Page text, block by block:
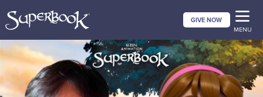
to
main
content
GIVE NOW
MENU